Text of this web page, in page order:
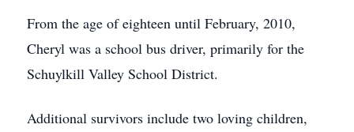
From the age of eighteen until February, 2010,
Cheryl was a school bus driver, primarily for the
Schuylkill Valley School District.
Additional survivors include two loving children,